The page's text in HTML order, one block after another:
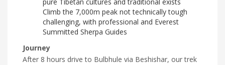
Climb the 7,000m peak not technically tough
challenging, with professional and Everest
Summitted Sherpa Guides
Journey
After 8 hours drive to Bulbhule via Beshishar, our trek